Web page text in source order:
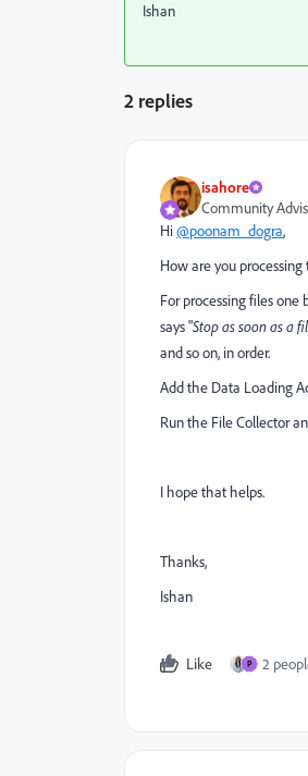
Ishan
2 replies
isahore
Community
Hi@poonam_dogra,
How are you
For processing files one
says "Stop as soon as a
and so on, in order.
Add the Data Loading
Run the File Collector
I hope that helps.
Thanks,
Ishan
Like P 2